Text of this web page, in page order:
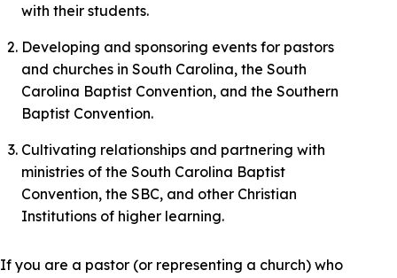
with their students.
Developing and sponsoring events for pastors
and churches in South Carolina, the South
Carolina Baptist Convention, and the Southern
Baptist Convention.
Cultivating relationships and partnering with
ministries of the South Carolina Baptist
Convention, the SBC, and other Christian
Institutions of higher learning.
If you are a pastor (or representing a church) who